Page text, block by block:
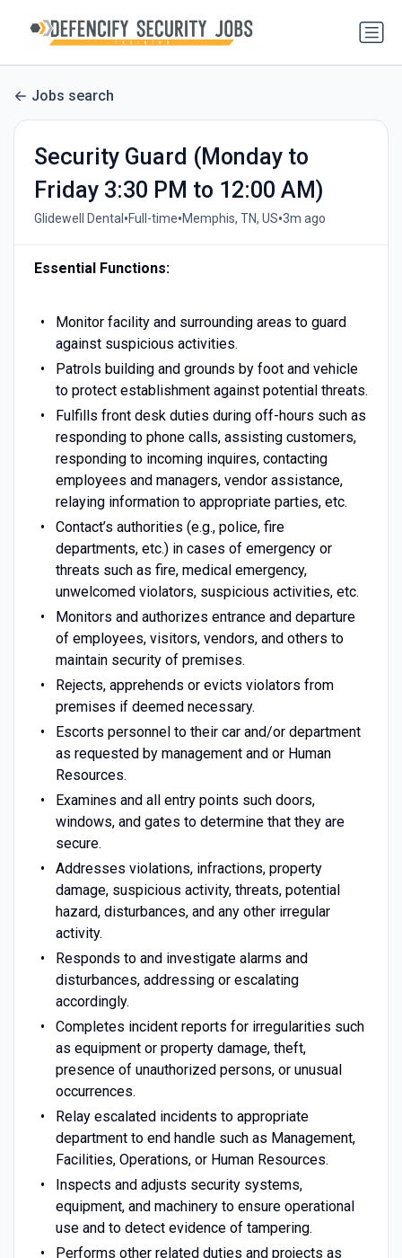
Jobs search
Security Guard (Monday to
Friday 3:30 PM to 12:00 AM)
Glidewell Dental •Full-time•Memphis, TN, US•3m ago
Essential Functions:
Monitor facility and surrounding areas to guard
against suspicious activities.
Patrols building and grounds by foot and vehicle
to protect establishment against potential threats.
Fulfills front desk duties during off-hours such as
responding to phone calls, assisting customers,
responding to incoming inquires, contacting
employees and managers, vendor assistance,
relaying information to appropriate parties, etc.
Contact’s authorities (e.g., police, fire
departments, etc.) in cases of emergency or
threats such as fire, medical emergency,
unwelcomed violators, suspicious activities, etc.
Monitors and authorizes entrance and departure
of employees, visitors, vendors, and others to
maintain security of premises.
Rejects, apprehends or evicts violators from
premises if deemed necessary.
Escorts personnel to their car and/or department
as requested by management and or Human
Resources.
Examines and all entry points such doors,
windows, and gates to determine that they are
secure.
Addresses violations, infractions, property
damage, suspicious activity, threats, potential
hazard, disturbances, and any other irregular
activity.
Responds to and investigate alarms and
disturbances, addressing or escalating
accordingly.
Completes incident reports for irregularities such
as equipment or property damage, theft,
presence of unauthorized persons, or unusual
occurrences.
Relay escalated incidents to appropriate
department to end handle such as Management,
Facilities, Operations, or Human Resources.
Inspects and adjusts security systems,
equipment, and machinery to ensure operational
use and to detect evidence of tampering.
Performs other related duties and projects as